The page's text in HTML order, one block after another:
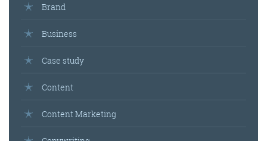
Brand
Business
Case study
Content
Content Marketing